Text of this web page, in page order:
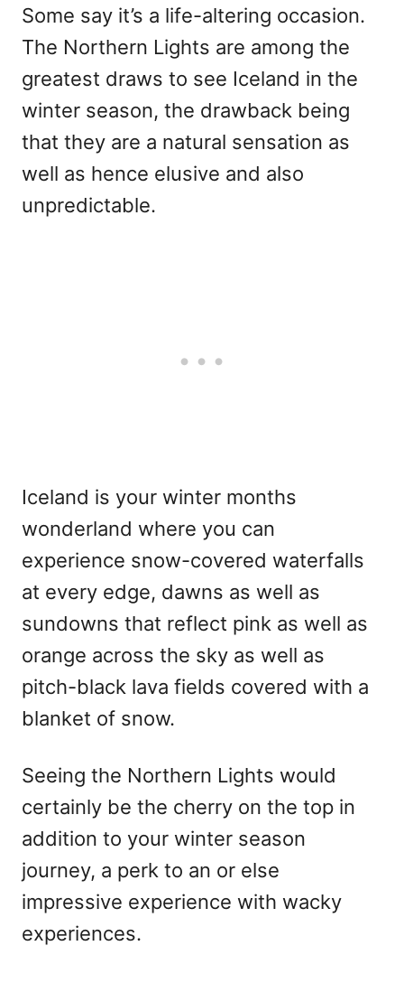
Some say it’s a life-altering occasion.
The Northern Lights are among the
greatest draws to see Iceland in the
winter season, the drawback being
that they are a natural sensation as
well as hence elusive and also
unpredictable.
Iceland is your winter months
wonderland where you can
experience snow-covered waterfalls
at every edge, dawns as well as
sundowns that reflect pink as well as
orange across the sky as well as
pitch-black lava fields covered with a
blanket of snow.
Seeing the Northern Lights would
certainly be the cherry on the top in
addition to your winter season
journey, a perk to an or else
impressive experience with wacky
experiences.